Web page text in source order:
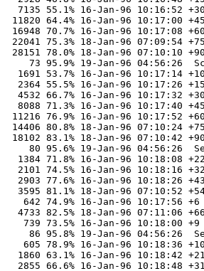
7135 55.1% 16-Jan-96 10:16:52
11820 64.4% 16-Jan-96 10:17:00
16948 70.7% 16-Jan-96 10:17:08
22041 75.3% 18-Jan-96 07:09:54
28151 78.0% 18-Jan-96 07:10:10
73 95.9% 19-Jan-96 04:56:26
1691 53.7% 16-Jan-96 10:17:14
2364 55.5% 16-Jan-96 10:17:26
4532 66.7% 16-Jan-96 10:17:32
8088 71.3% 16-Jan-96 10:17:40
11216 76.9% 16-Jan-96 10:17:52
14406 80.8% 18-Jan-96 07:10:24
18102 83.1% 18-Jan-96 07:10:42
80 95.6% 19-Jan-96 04:56:26
1384 71.8% 16-Jan-96 10:18:08
2101 74.5% 16-Jan-96 10:18:16
2903 77.6% 16-Jan-96 10:18:26
3595 81.1% 18-Jan-96 07:10:52
642 74.9% 16-Jan-96 10:17:56 +6
4733 82.5% 18-Jan-96 07:11:06
739 73.5% 16-Jan-96 10:18:00 +9
86 95.8% 19-Jan-96 04:56:26
605 78.9% 16-Jan-96 10:18:36
1860 63.1% 16-Jan-96 10:18:42
2855 66.6% 16-Jan-96 10:18:48